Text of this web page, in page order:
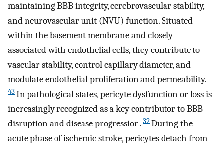
maintaining BBB integrity, cerebrovascular stability,
and neurovascular unit (NVU) function. Situated
within the basement membrane and closely
associated with endothelial cells, they contribute to
vascular stability, control capillary diameter, and
modulate endothelial proliferation and permeability.
43In pathological states, pericyte dysfunction or loss is
increasingly recognized as a key contributor to BBB
disruption and disease progression. 32During the
acute phase of ischemic stroke, pericytes detach from